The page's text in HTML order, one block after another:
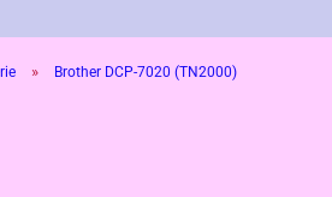
» Brother DCP-7020 (TN2000)